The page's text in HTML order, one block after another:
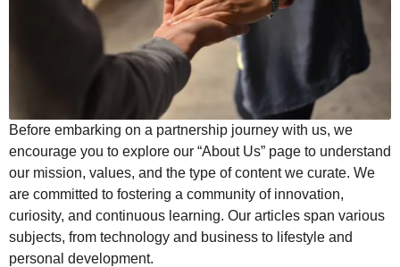
Before embarking on a partnership journey with us, we
encourage you to explore our “About Us” page to understand
our mission, values, and the type of content we curate. We
are committed to fostering a community of innovation,
curiosity, and continuous learning. Our articles span various
subjects, from technology and business to lifestyle and
personal development.